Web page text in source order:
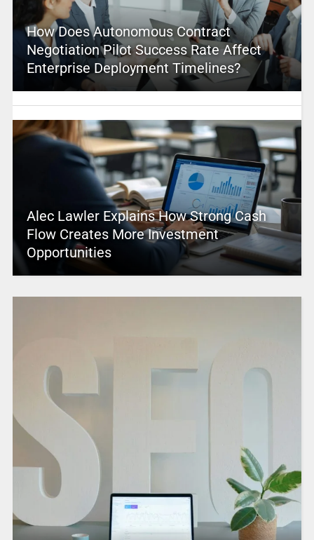
How Does Autonomous Contract
Negotiation Pilot Success Rate Affect
Enterprise Deployment Timelines?
Alec Lawler Explains How Strong Cash
Flow Creates More Investment
Opportunities